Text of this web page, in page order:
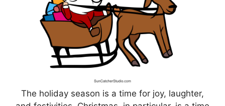
The holiday season is a time for joy, laughter,